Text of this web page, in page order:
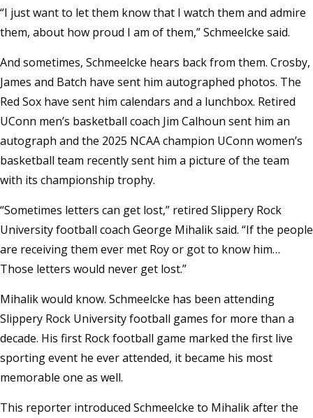
“I just want to let them know that I watch them and admire
them, about how proud I am of them,” Schmeelcke said.
And sometimes, Schmeelcke hears back from them. Crosby,
James and Batch have sent him autographed photos. The
Red Sox have sent him calendars and a lunchbox. Retired
UConn men’s basketball coach Jim Calhoun sent him an
autograph and the 2025 NCAA champion UConn women’s
basketball team recently sent him a picture of the team
with its championship trophy.
“Sometimes letters can get lost,” retired Slippery Rock
University football coach George Mihalik said. “If the people
are receiving them ever met Roy or got to know him…
Those letters would never get lost.”
Mihalik would know. Schmeelcke has been attending
Slippery Rock University football games for more than a
decade. His first Rock football game marked the first live
sporting event he ever attended, it became his most
memorable one as well.
This reporter introduced Schmeelcke to Mihalik after the